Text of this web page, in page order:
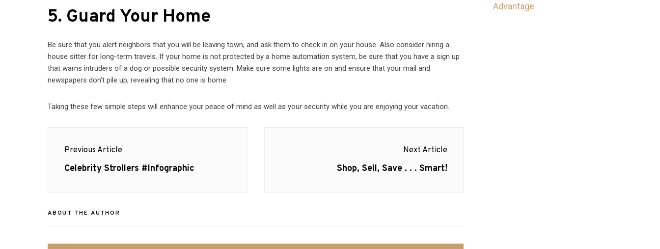
5. Guard Your Home
Be sure that you alert neighbors that you will be leaving town, and ask them to check in on your house. Also consider hiring a
house sitter for long-term travels. If your home is not protected by a home automation system, be sure that you have a sign up
that warns intruders of a dog or possible security system. Make sure some lights are on and ensure that your mail and
newspapers don’t pile up, revealing that no one is home.
Taking these few simple steps will enhance your peace of mind as well as your security while you are enjoying your vacation.
navigation
Previous Article
Previous
Celebrity Strollers #Infographic
Next Article
Next
Shop, Sell, Save . . . Smart!
ABOUT THE AUTHOR
Advantage